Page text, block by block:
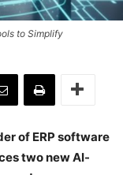
to Simplify
of ERP software
two new AI-